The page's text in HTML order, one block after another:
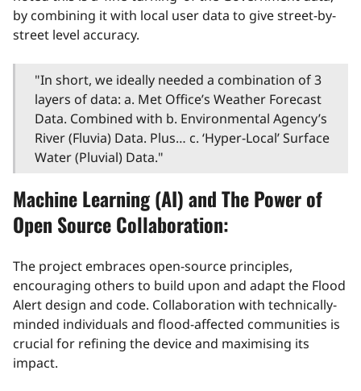
by combining it with local user data to give street-by-
street level accuracy.
"In short, we ideally needed a combination of 3
layers of data: a. Met Office’s Weather Forecast
Data. Combined with b. Environmental Agency’s
River (Fluvia) Data. Plus… c. ‘Hyper-Local’ Surface
Water (Pluvial) Data."
Machine Learning (AI) and The Power of
Open Source Collaboration:
The project embraces open-source principles,
encouraging others to build upon and adapt the Flood
Alert design and code. Collaboration with technically-
minded individuals and flood-affected communities is
crucial for refining the device and maximising its
impact.